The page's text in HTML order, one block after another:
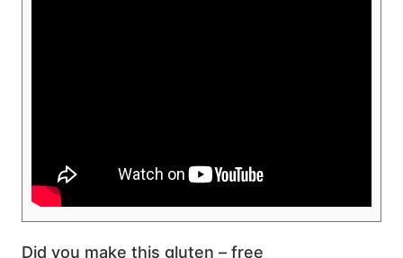
Did you make this gluten – free